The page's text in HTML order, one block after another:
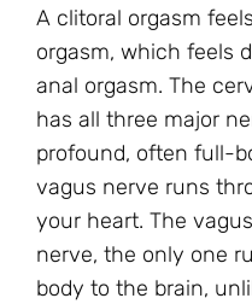
A clitoral orgasm
orgasm, which feels
anal orgasm. The
has all three major
profound, often full-
vagus nerve runs
your heart. The
nerve, the only one
body to the brain,